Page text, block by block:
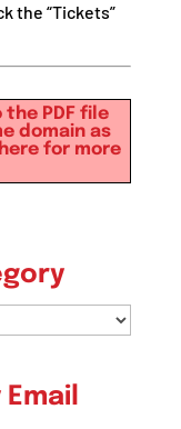
the “Tickets”
the PDF file
domain as
for more